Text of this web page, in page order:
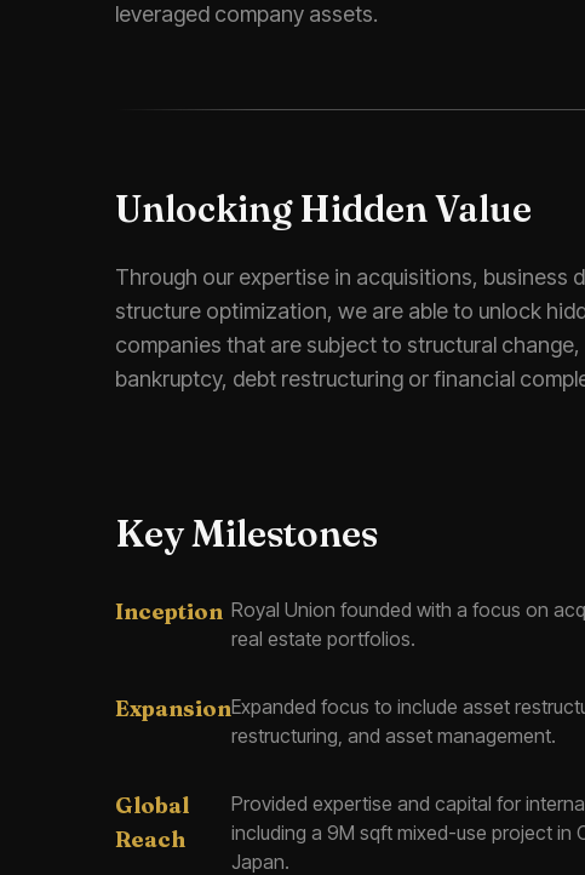
leveraged company assets.
Unlocking Hidden Value
Through our expertise in acquisitions, business
structure optimization, we are able to unlock
companies that are subject to structural
bankruptcy, debt restructuring or financial
Key Milestones
Inception Royal Union founded with a focus on
real estate portfolios.
ExpansionExpanded focus to include asset
restructuring, and asset management.
Global
Reach
Provided expertise and capital for
including a 9M sqft mixed-use project in
Japan.